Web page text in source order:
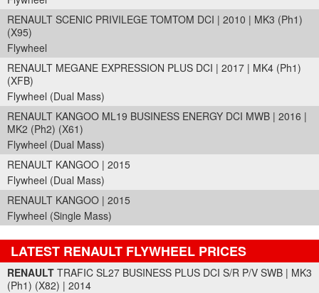
RENAULT SCENIC PRIVILEGE TOMTOM DCI | 2010 | MK3 (Ph1)
(X95)
Flywheel
RENAULT MEGANE EXPRESSION PLUS DCI | 2017 | MK4 (Ph1)
(XFB)
Flywheel (Dual Mass)
RENAULT KANGOO ML19 BUSINESS ENERGY DCI MWB | 2016 |
MK2 (Ph2) (X61)
Flywheel (Dual Mass)
RENAULT KANGOO | 2015
Flywheel (Dual Mass)
RENAULT KANGOO | 2015
Flywheel (Single Mass)
LATEST RENAULT FLYWHEEL PRICES
Part Details and Price
RENAULT TRAFIC SL27 BUSINESS PLUS DCI S/R P/V SWB | MK3
(Ph1) (X82) | 2014